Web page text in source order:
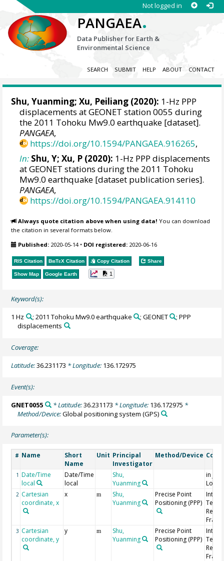
Not logged in
PANGAEA.
Data Publisher for Earth &
Environmental Science
SEARCH SUBMIT HELP ABOUT CONTACT
Shu, Yuanming;Xu, Peiliang (2020): 1-Hz PPP
displacements at GEONET station 0055 during
the 2011 Tohoku Mw9.0 earthquake [dataset].
PANGAEA,
https://doi.org/10.1594/PANGAEA.916265,
In: Shu, Y; Xu, P (2020): 1-Hz PPP displacements
at GEONET stations during the 2011 Tohoku
Mw9.0 earthquake [dataset publication series].
PANGAEA,
https://doi.org/10.1594/PANGAEA.914110
Always quote citation above when using data! You can download
the citation in several formats below.
Published: 2020-05-14• DOI registered: 2020-06-16
RIS Citation BibTeX Citation Copy Citation Share
Show Map Google Earth 1
Keyword(s):
1 Hz ; 2011 Tohoku Mw9.0 earthquake ; GEONET
; PPP
displacements
Coverage:
Latitude:36.231173 * Longitude: 136.172975
Event(s):
GNET0055 * Latitude:36.231173 * Longitude: 136.172975 *
Method/Device:Global positioning system (GPS)
Parameter(s):
# Name
Short
Name
Unit Principal
Investigator
Method/Device
1 Date/Time
local
Date/Time
local
Shu,
Yuanming
in
Local
2 Cartesian
coordinate, x
x m
Shu,
Yuanming
Precise Point
Positioning (PPP)
3 Cartesian
coordinate, y
y m
Shu,
Yuanming
Precise Point
Positioning (PPP)